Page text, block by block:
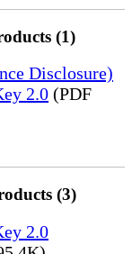
(1)
Disclosure)
2.0 (PDF
(3)
2.0